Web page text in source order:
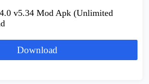
v5.34 Mod Apk (Unlimited
Download